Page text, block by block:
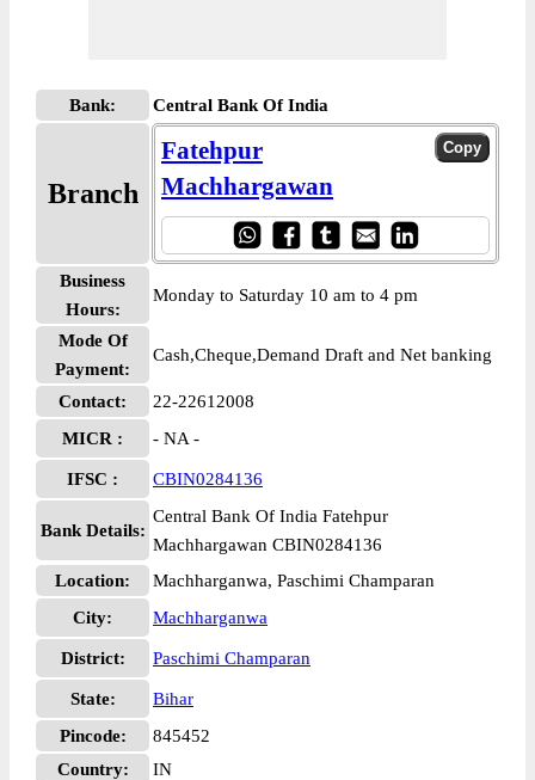
Bank: Central Bank Of India
Branch
Fatehpur
Machhargawan
Business
Hours:
Monday to Saturday 10 am to 4 pm
Mode Of
Payment:
Cash,Cheque,Demand Draft and Net banking
Contact:
22-22612008
MICR :
- NA -
IFSC : CBIN0284136
Bank Details:
Central Bank Of India Fatehpur
Machhargawan CBIN0284136
Location:
Machharganwa, Paschimi Champaran
City:
Machharganwa
District: Paschimi Champaran
State:
Bihar
Pincode:
845452
Country:
IN